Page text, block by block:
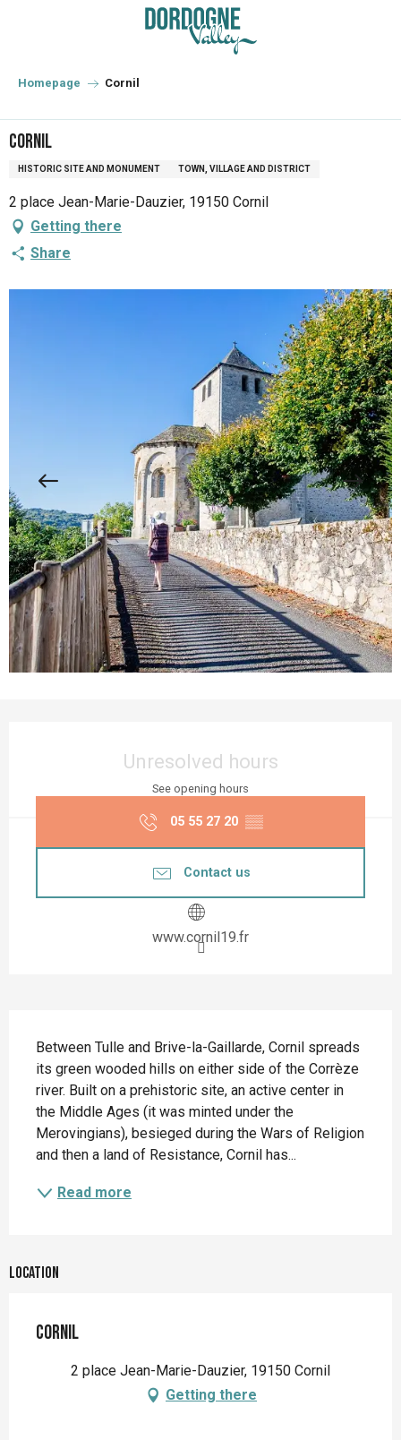
principal
Homepage Cornil
Cornil
HISTORIC SITE AND MONUMENT TOWN, VILLAGE AND DISTRICT
2 place Jean-Marie-Dauzier, 19150 Cornil
Getting there
Share
Unresolved hours
See opening hours
05 55 27 20 ▒▒
Contact us
www.cornil19.fr
Between Tulle and Brive-la-Gaillarde, Cornil spreads
its green wooded hills on either side of the Corrèze
river. Built on a prehistoric site, an active center in
the Middle Ages (it was minted under the
Merovingians), besieged during the Wars of Religion
and then a land of Resistance, Cornil has...
Read more
Location
Cornil
2 place Jean-Marie-Dauzier, 19150 Cornil
Getting there